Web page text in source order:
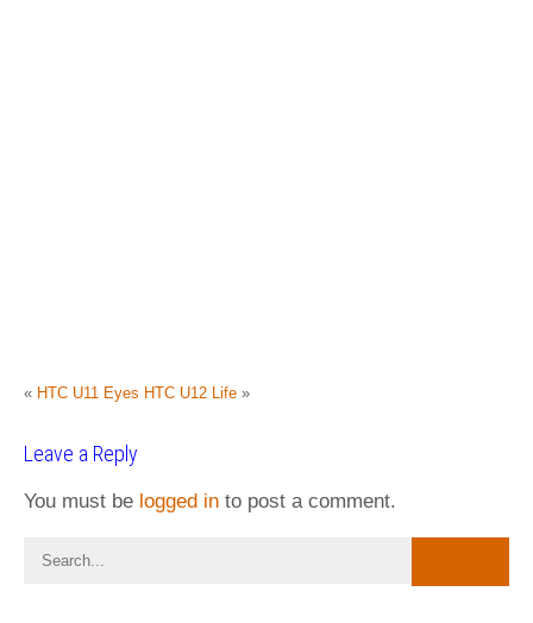
« HTC U11 Eyes HTC U12 Life »
Leave a Reply
You must be logged in to post a comment.